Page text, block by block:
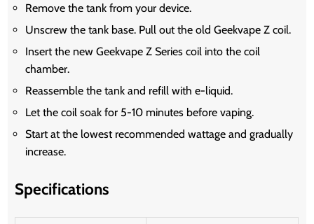
Remove the tank from your device.
Unscrew the tank base. Pull out the old Geekvape Z coil.
Insert the new Geekvape Z Series coil into the coil
chamber.
Reassemble the tank and refill with e-liquid.
Let the coil soak for 5-10 minutes before vaping.
Start at the lowest recommended wattage and gradually
increase.
Specifications